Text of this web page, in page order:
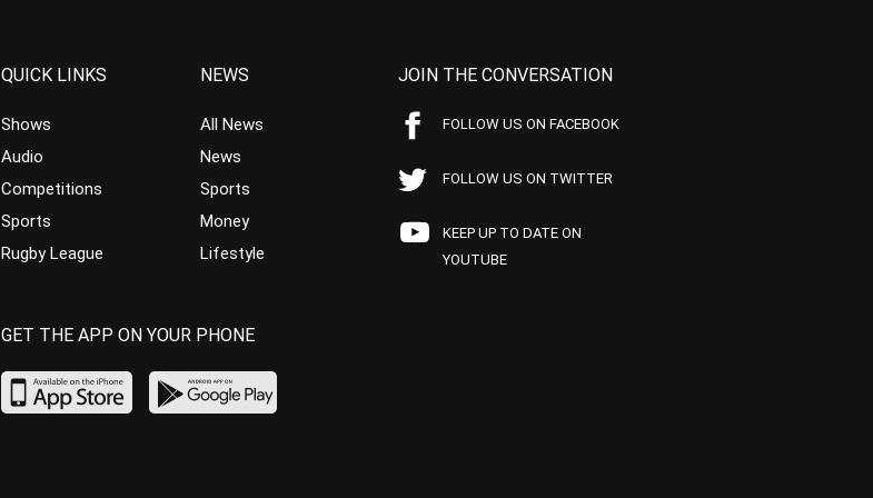
QUICK LINKS
Shows
Audio
Competitions
Sports
Rugby League
NEWS
All News
News
Sports
Money
Lifestyle
JOIN THE CONVERSATION
FOLLOW US ON FACEBOOK
FOLLOW US ON TWITTER
KEEP UP TO DATE ON
YOUTUBE
GET THE APP ON YOUR PHONE